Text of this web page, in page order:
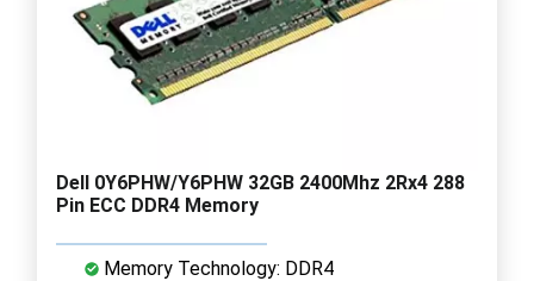
Dell 0Y6PHW/Y6PHW 32GB 2400Mhz 2Rx4 288
Pin ECC DDR4 Memory
Memory Technology: DDR4